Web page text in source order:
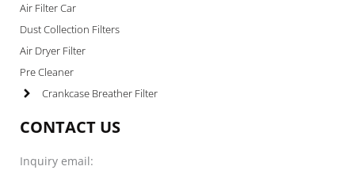
Air Filter Car
Dust Collection Filters
Air Dryer Filter
Pre Cleaner
Crankcase Breather Filter
CONTACT US
Inquiry email: